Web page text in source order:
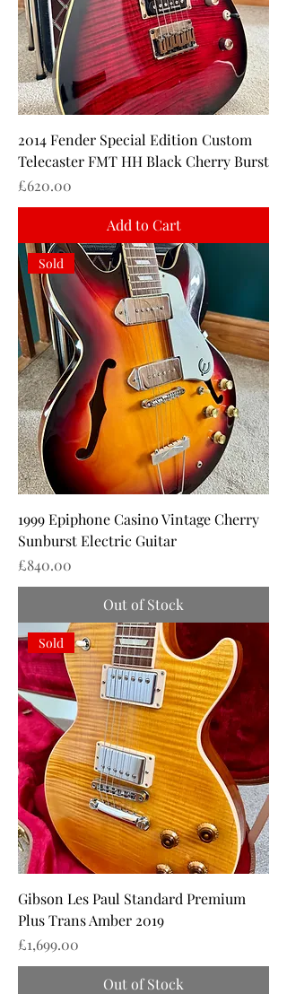
2014 Fender Special Edition Custom
Telecaster FMT HH Black Cherry Burst
Price
£620.00
Add to Cart
Sold
1999 Epiphone Casino Vintage Cherry
Sunburst Electric Guitar
Price
£840.00
Out of Stock
Sold
Gibson Les Paul Standard Premium
Plus Trans Amber 2019
Price
£1,699.00
Out of Stock